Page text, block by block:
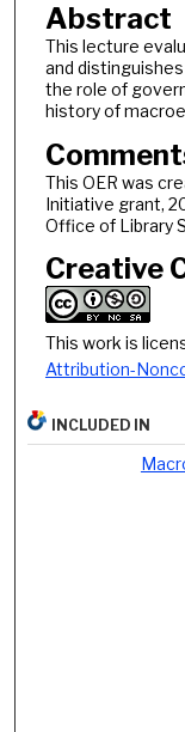
Abstract
This lecture
and
the role of
history of
This OER was
Initiative grant,
Office of Library
Creative
This work is
Attribution-
INCLUDED IN